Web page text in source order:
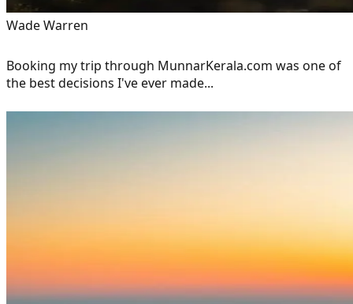
Wade Warren
Booking my trip through MunnarKerala.com was one of
the best decisions I've ever made...